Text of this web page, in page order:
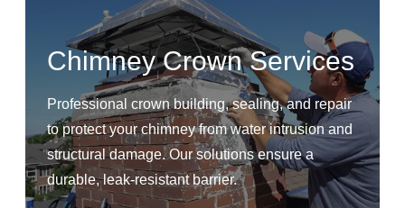
Chimney Crown Services
Professional crown building, sealing, and repair
to protect your chimney from water intrusion and
structural damage. Our solutions ensure a
durable, leak-resistant barrier.